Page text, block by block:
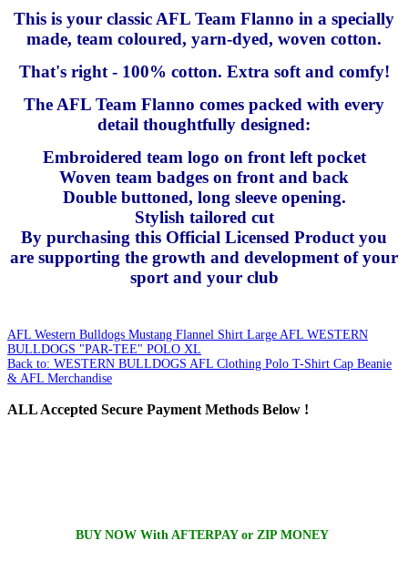
This is your classic AFL Team Flanno in a specially
made, team coloured, yarn-dyed, woven cotton.
That's right - 100% cotton. Extra soft and comfy!
The AFL Team Flanno comes packed with every
detail thoughtfully designed:
Embroidered team logo on front left pocket
Woven team badges on front and back
Double buttoned, long sleeve opening.
Stylish tailored cut
By purchasing this Official Licensed Product you
are supporting the growth and development of your
sport and your club
AFL Western Bulldogs Mustang Flannel Shirt Large AFL WESTERN
BULLDOGS "PAR-TEE" POLO XL
Back to: WESTERN BULLDOGS AFL Clothing Polo T-Shirt Cap Beanie
& AFL Merchandise
ALLAccepted Secure Payment Methods Below !
BUY NOW With AFTERPAY or ZIP MONEY